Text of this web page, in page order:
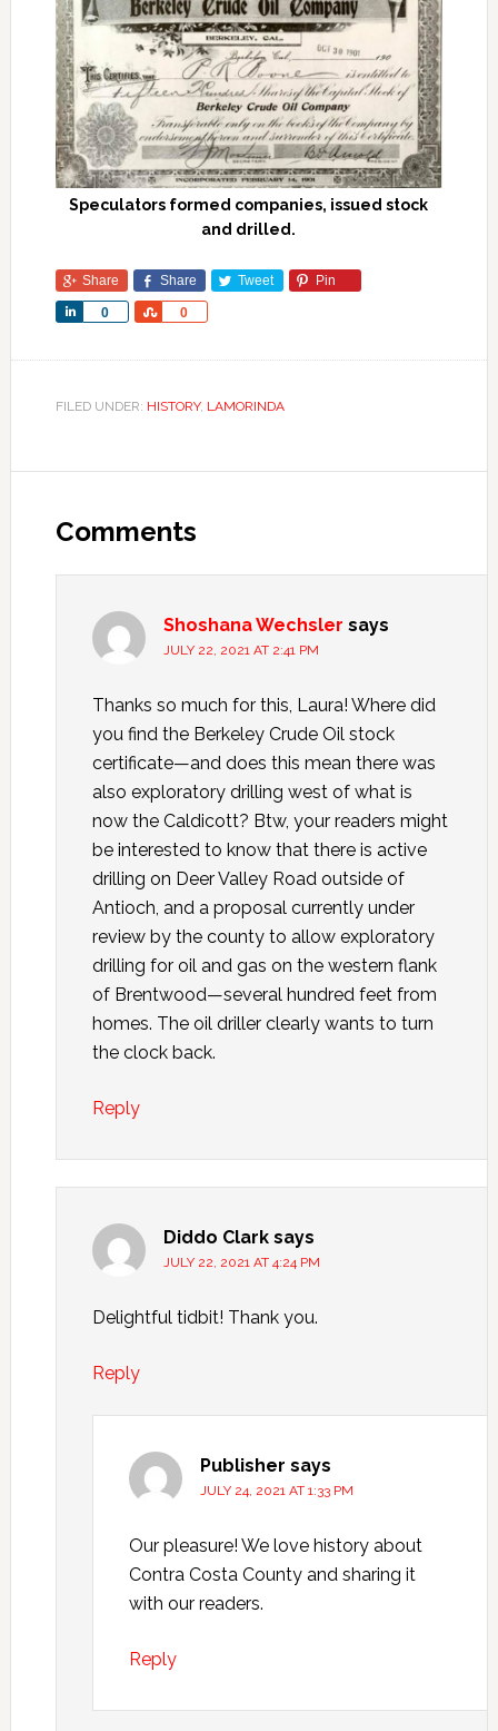
Speculators formed companies, issued stock
and drilled.
Share Share Tweet Pin
0
Share 0
Share
FILED UNDER: HISTORY, LAMORINDA
Comments
Shoshana Wechsler says
JULY 22, 2021 AT 2:41 PM
Thanks so much for this, Laura! Where did
you find the Berkeley Crude Oil stock
certificate—and does this mean there was
also exploratory drilling west of what is
now the Caldicott? Btw, your readers might
be interested to know that there is active
drilling on Deer Valley Road outside of
Antioch, and a proposal currently under
review by the county to allow exploratory
drilling for oil and gas on the western flank
of Brentwood—several hundred feet from
homes. The oil driller clearly wants to turn
the clock back.
Reply
Diddo Clark says
JULY 22, 2021 AT 4:24 PM
Delightful tidbit! Thank you.
Reply
Publisher says
JULY 24, 2021 AT 1:33 PM
Our pleasure! We love history about
Contra Costa County and sharing it
with our readers.
Reply